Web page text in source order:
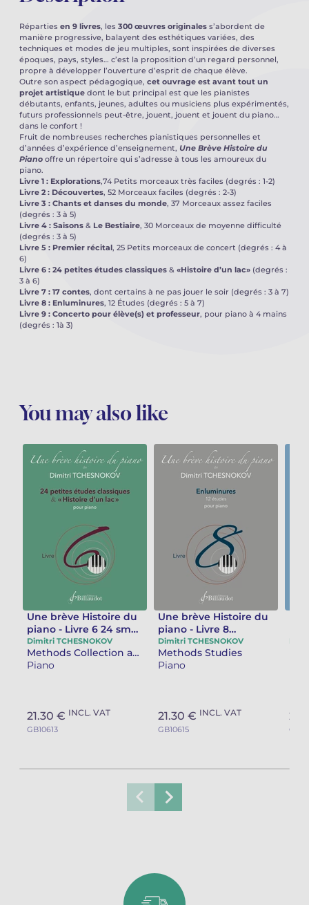
Réparties en 9 livres, les 300 œuvres originales s’abordent de
manière progressive, balayent des esthétiques variées, des
techniques et modes de jeu multiples, sont inspirées de diverses
époques, pays, styles… c’est la proposition d’un regard personnel,
propre à développer l’ouverture d’esprit de chaque élève.
Outre son aspect pédagogique, cet ouvrage est avant tout un
projet artistique dont le but principal est que les pianistes
débutants, enfants, jeunes, adultes ou musiciens plus expérimentés,
futurs professionnels peut-être, jouent, jouent et jouent du piano…
dans le confort !
Fruit de nombreuses recherches pianistiques personnelles et
d’années d’expérience d’enseignement, Une Brève Histoire du
Piano offre un répertoire qui s’adresse à tous les amoureux du
piano.
Livre 1 : Explorations,74 Petits morceaux très faciles (degrés : 1-2)
Livre 2 : Découvertes, 52 Morceaux faciles (degrés : 2-3)
Livre 3 : Chants et danses du monde, 37 Morceaux assez faciles
(degrés : 3 à 5)
Livre 4 : Saisons & Le Bestiaire, 30 Morceaux de moyenne difficulté
(degrés : 3 à 5)
Livre 5 : Premier récital, 25 Petits morceaux de concert (degrés : 4 à
6)
Livre 6 : 24 petites études classiques & «Histoire d’un lac» (degrés :
3 à 6)
Livre 7 : 17 contes, dont certains à ne pas jouer le soir (degrés : 3 à 7)
Livre 8 : Enluminures, 12 Études (degrés : 5 à 7)
Livre 9 : Concerto pour élève(s) et professeur, pour piano à 4 mains
(degrés : 1à 3)
You may also like
Une brève Histoire du
piano - Livre 6 24 small
classic studies &
"History of a lake"
Dimitri TCHESNOKOV
Methods Collection and separate works
Piano
21.30 € INCL. VAT
GB10613
Une brève Histoire du
piano - Livre 8
Illuminations - 12
studies
Dimitri TCHESNOKOV
Methods Studies
Piano
21.30 € INCL. VAT
GB10615